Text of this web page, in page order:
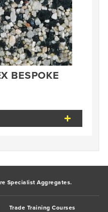
BESPOKE
Specialist Aggregates.
Trade Training Courses